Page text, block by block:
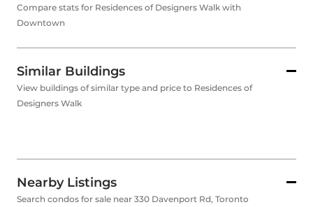
Compare stats for Residences of Designers Walk with
Downtown
Similar Buildings
View buildings of similar type and price to Residences of
Designers Walk
Nearby Listings
Search condos for sale near 330 Davenport Rd, Toronto